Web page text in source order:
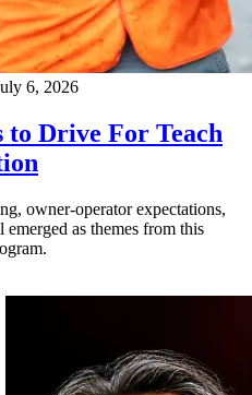
6, 2026
to Drive For Teach
owner-operator expectations,
as themes from this